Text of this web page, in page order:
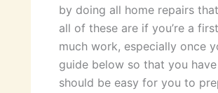
by doing all home repairs
all of these are if you’re a
much work, especially once
guide below so that you
should be easy for you to